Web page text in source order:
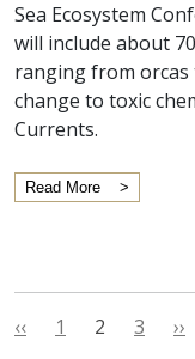
Sea Ecosystem
will include about
ranging from
change to toxic
Currents.
Read More
‹‹ 1 2 3 ››